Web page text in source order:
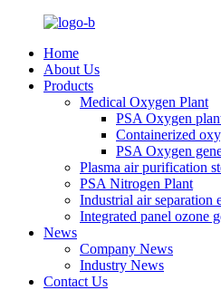
Home
About Us
Products
Medical Oxygen Plant
PSA Oxygen
Containerized
PSA Oxygen
Plasma air purification
PSA Nitrogen Plant
Industrial air separation
Integrated panel ozone
News
Company News
Industry News
Contact Us